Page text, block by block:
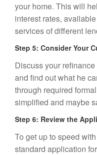
your home. This will
interest rates,
services of different
Step 5: Consider Your
Discuss your
and find out what he
through required
simplified and maybe
Step 6: Review the
To get up to speed
standard application